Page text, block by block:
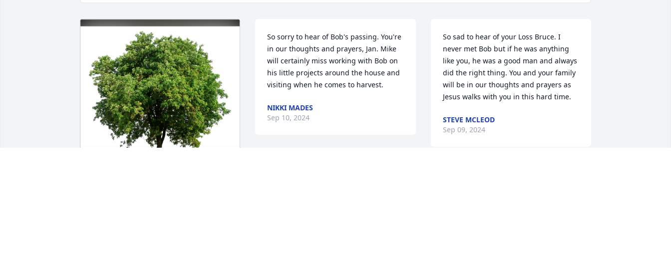
So sorry to hear of Bob's passing. You're
in our thoughts and prayers, Jan. Mike
will certainly miss working with Bob on
his little projects around the house and
visiting when he comes to harvest.
NIKKI MADES
Sep 10, 2024
So sad to hear of your Loss Bruce. I
never met Bob but if he was anything
like you, he was a good man and always
did the right thing. You and your family
will be in our thoughts and prayers as
Jesus walks with you in this hard time.
STEVE MCLEOD
Sep 09, 2024